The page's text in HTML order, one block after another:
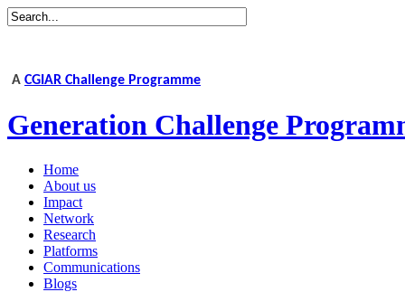
A CGIAR Challenge Programme
Generation Challenge
Home
About us
Impact
Network
Research
Platforms
Communications
Blogs